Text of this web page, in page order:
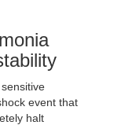
event that
halt